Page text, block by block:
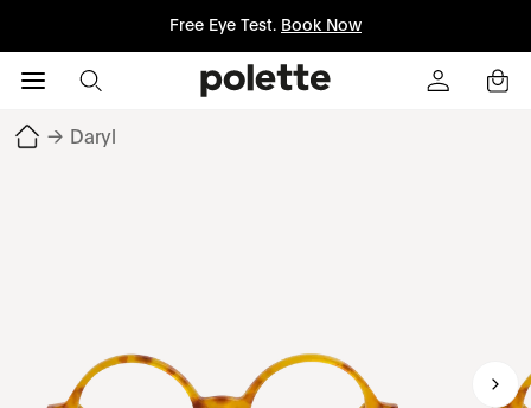
Free Eye Test. Book Now
→ Daryl